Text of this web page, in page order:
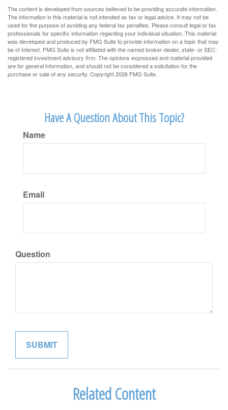
The content is developed from sources believed to be providing accurate information.
The information in this material is not intended as tax or legal advice. It may not be
used for the purpose of avoiding any federal tax penalties. Please consult legal or tax
professionals for specific information regarding your individual situation. This material
was developed and produced by FMG Suite to provide information on a topic that may
be of interest. FMG Suite is not affiliated with the named broker-dealer, state- or SEC-
registered investment advisory firm. The opinions expressed and material provided
are for general information, and should not be considered a solicitation for the
purchase or sale of any security. Copyright2026 FMG Suite.
Have A Question About This Topic?
Name
Email
Question
Related Content